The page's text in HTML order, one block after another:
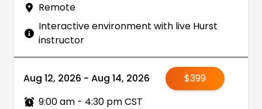
Remote
Interactive environment with live Hurst
instructor
Aug 12, 2026 - Aug 14, 2026
$399
9:00 am - 4:30 pm CST